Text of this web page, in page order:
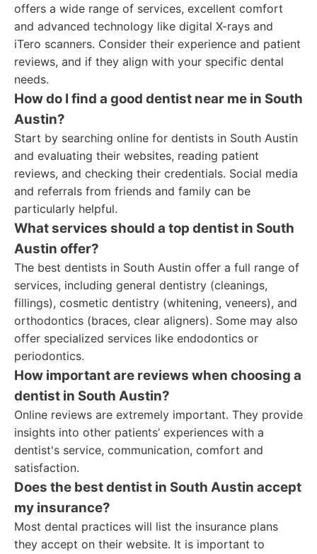
offers a wide range of services, excellent comfort
and advanced technology like digital X-rays and
iTero scanners. Consider their experience and patient
reviews, and if they align with your specific dental
needs.
How do I find a good dentist near me in South
Austin?
Start by searching online for dentists in South Austin
and evaluating their websites, reading patient
reviews, and checking their credentials. Social media
and referrals from friends and family can be
particularly helpful.
What services should a top dentist in South
Austin offer?
The best dentists in South Austin offer a full range of
services, including general dentistry (cleanings,
fillings), cosmetic dentistry (whitening, veneers), and
orthodontics (braces, clear aligners). Some may also
offer specialized services like endodontics or
periodontics.
How important are reviews when choosing a
dentist in South Austin?
Online reviews are extremely important. They provide
insights into other patients’ experiences with a
dentist's service, communication, comfort and
satisfaction.
Does the best dentist in South Austin accept
my insurance?
Most dental practices will list the insurance plans
they accept on their website. It is important to